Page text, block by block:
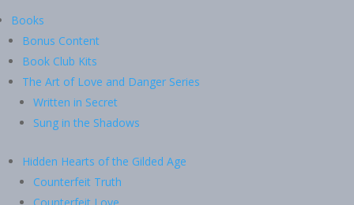
Books
Bonus Content
Book Club Kits
The Art of Love and Danger Series
Written in Secret
Sung in the Shadows
Hidden Hearts of the Gilded Age
Counterfeit Truth